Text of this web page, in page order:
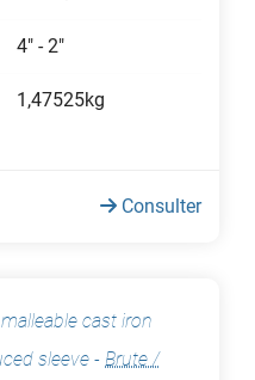
4" - 2"
1,47525kg
Consulter
cast iron
sleeve - Brute /